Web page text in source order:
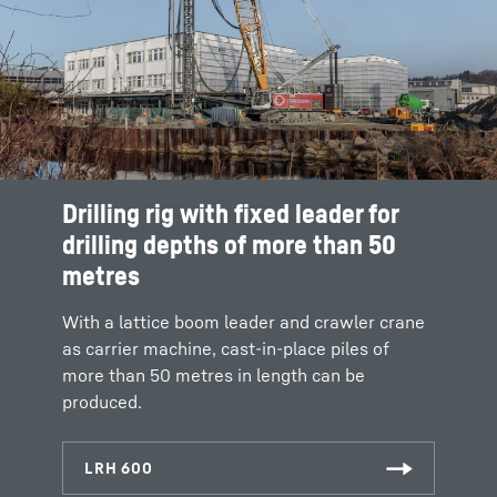
Drilling rig with fixed leader for
drilling depths of more than 50
metres
With a lattice boom leader and crawler crane
as carrier machine, cast-in-place piles of
more than 50 metres in length can be
produced.